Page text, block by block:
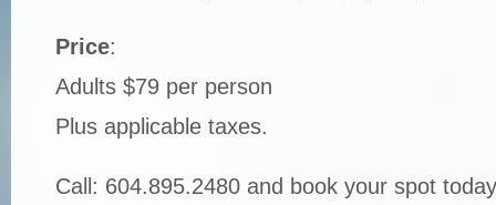
Price:
Adults $79 per person
Plus applicable taxes.
Call: 604.895.2480 and book your spot